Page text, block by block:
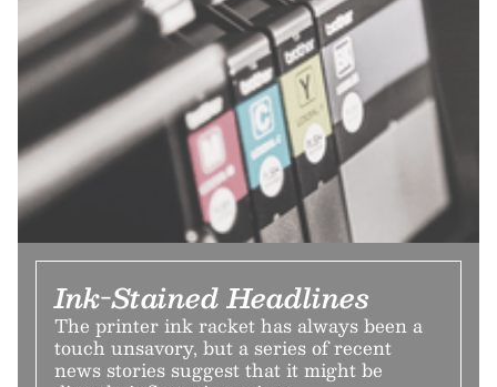
Ink-Stained Headlines
The printer ink racket has always been a
touch unsavory, but a series of recent
news stories suggest that it might be